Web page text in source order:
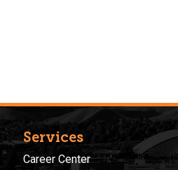
Services
Career Center